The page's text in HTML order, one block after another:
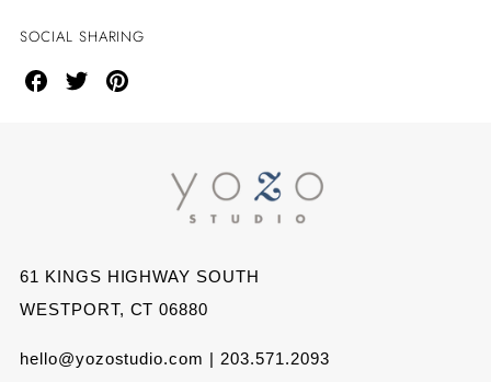
SOCIAL SHARING
ShareShareShare
Pinterest
61 KINGS HIGHWAY SOUTH
WESTPORT, CT 06880
hello@yozostudio.com | 203.571.2093